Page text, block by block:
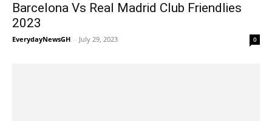
Barcelona Vs Real Madrid Club Friendlies
2023
EverydayNewsGH - July 29, 2023 0